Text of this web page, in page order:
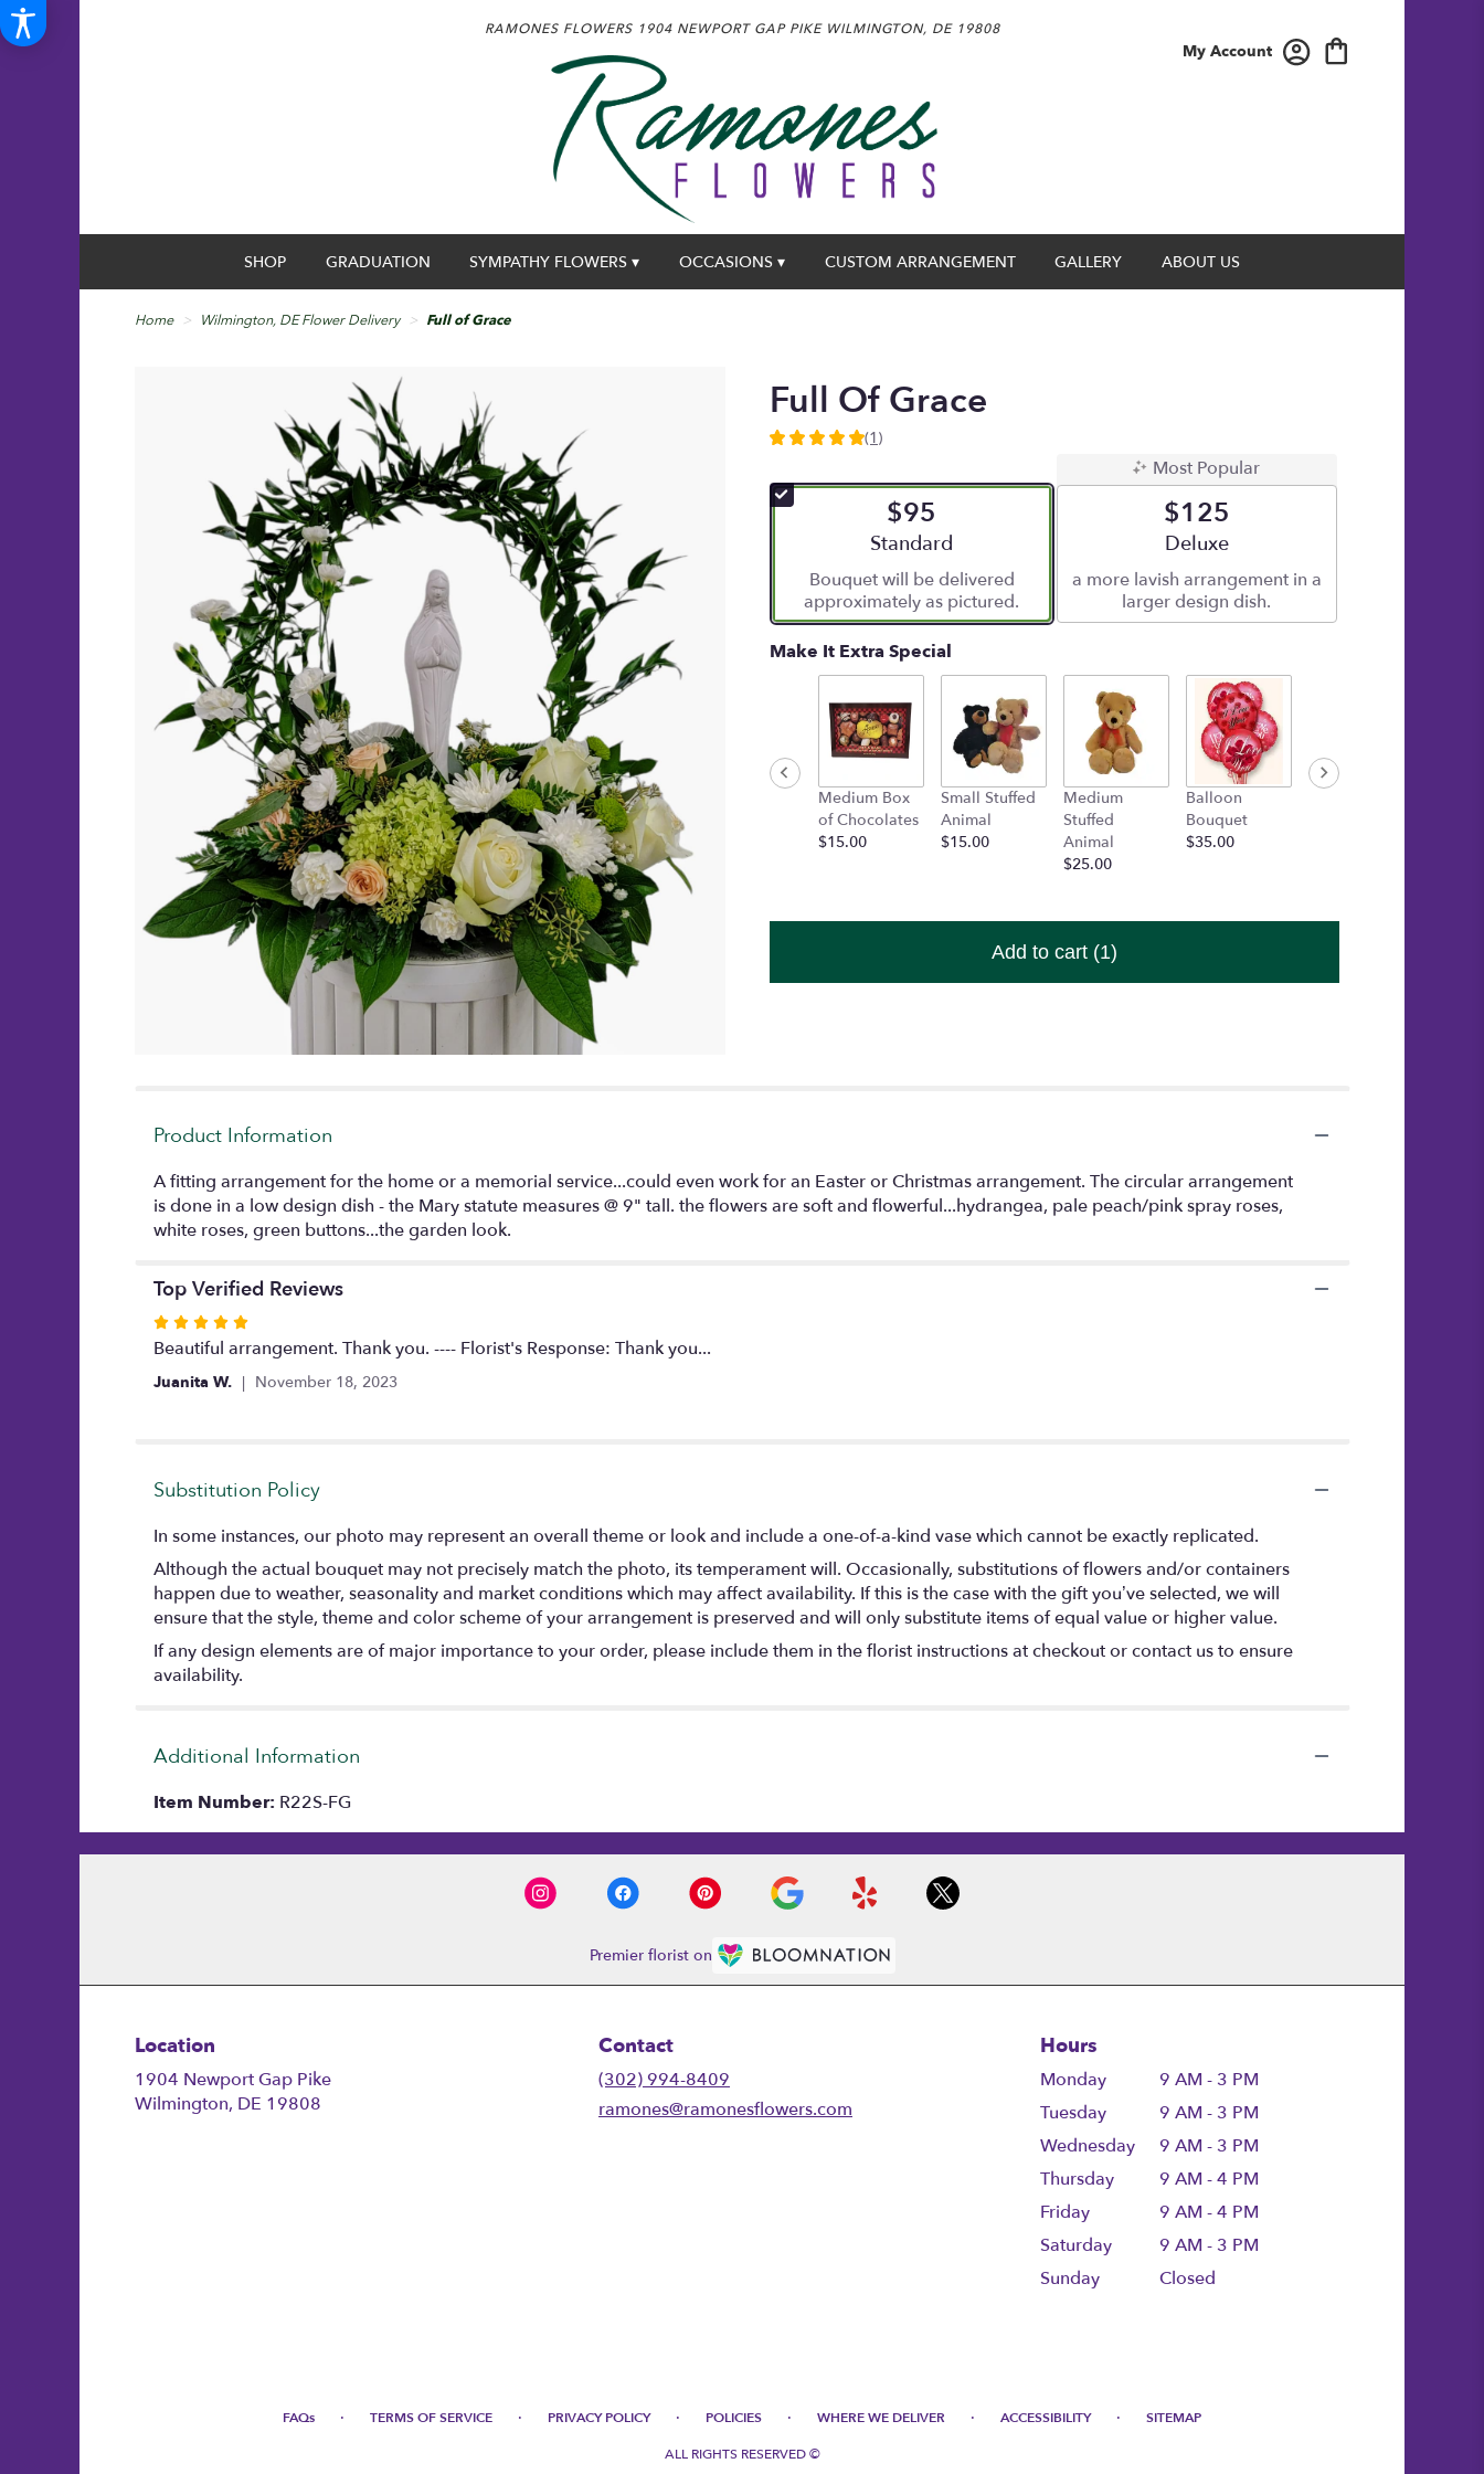
RAMONES FLOWERS 1904 NEWPORT GAP PIKEWILMINGTON, DE 19808
My Account
SHOP GRADUATION SYMPATHY FLOWERS ▾ OCCASIONS ▾ CUSTOM ARRANGEMENT GALLERY ABOUT US
Home Wilmington, DE Flower Delivery Full of Grace
Full Of Grace
5
of
5
ratings.
Read
This
link
(1)
$95
Arrangement size
Standard
Bouquet will be delivered
approximately as pictured.
Most Popular
$125
Arrangement size
Deluxe
a more lavish arrangement in a
larger design dish.
Make It Extra Special
Medium Box
of Chocolates
$15.00
Small Stuffed
Animal
$15.00
Medium
Stuffed
Animal
$25.00
Balloon
Bouquet
$35.00
Add to cart (1)
Product Information
A fitting arrangement for the home or a memorial service...could even work for an Easter or Christmas arrangement. The circular arrangement
is done in a low design dish - the Mary statute measures @ 9" tall. the flowers are soft and flowerful...hydrangea, pale peach/pink spray roses,
white roses, green buttons...the garden look.
Top Verified Reviews
Rated
5
Beautiful arrangement. Thank you. ---- Florist's Response: Thank you...
Juanita W. November 18, 2023
Substitution Policy
In some instances, our photo may represent an overall theme or look and include a one-of-a-kind vase which cannot be exactly replicated.
Although the actual bouquet may not precisely match the photo, its temperament will. Occasionally, substitutions of flowers and/or containers
happen due to weather, seasonality and market conditions which may affect availability. If this is the case with the gift you’ve selected, we will
ensure that the style, theme and color scheme of your arrangement is preserved and will only substitute items of equal value or higher value.
If any design elements are of major importance to your order, please include them in the florist instructions at checkout or contact us to ensure
availability.
Additional Information
Item Number: R22S-FG
Premier florist on
Location
1904 Newport Gap Pike
Wilmington, DE 19808
Contact
(302) 994-8409
ramones@ramonesflowers.com
Hours
Monday
9 AM - 3 PM
Tuesday
9 AM - 3 PM
Wednesday
9 AM - 3 PM
Thursday
9 AM - 4 PM
Friday
9 AM - 4 PM
Saturday
9 AM - 3 PM
Sunday
Closed
FAQs · TERMS OF SERVICE · PRIVACY POLICY · POLICIES · WHERE WE DELIVER · ACCESSIBILITY · SITEMAP
ALL RIGHTS RESERVED ©